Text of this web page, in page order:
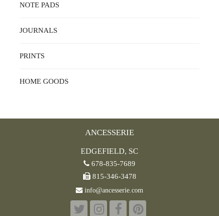
NOTE PADS
JOURNALS
PRINTS
HOME GOODS
ANCESSERIE
EDGEFIELD, SC
678-835-7689
815-346-3478
info@ancesserie.com